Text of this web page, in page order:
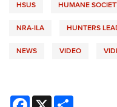
HSUS HUMANE
NRA-ILA HUNTERS
NEWS VIDEO
Facebook
X